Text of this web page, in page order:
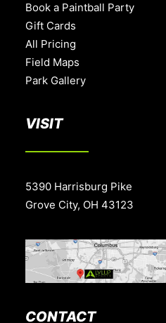
Book a Paintball Party
Gift Cards
All Pricing
Field Maps
Park Gallery
VISIT
5390 Harrisburg Pike
Grove City, OH 43123
CONTACT